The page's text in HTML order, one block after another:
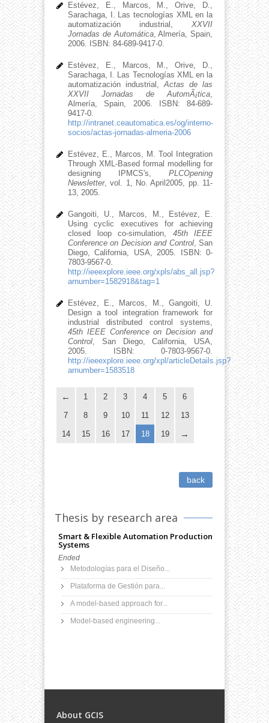
Estévez, E., Marcos, M., Orive, D.,
Sarachaga, I. Las tecnologías XML en la
automatización industrial, XXVII
Jornadas de Automática, Almería, Spain,
2006. ISBN: 84-689-9417-0.
Estévez, E., Marcos, M., Orive, D.,
Sarachaga, I. Las Tecnologí­as XML en la
automatización industrial,Actas de las
XXVII Jornadas de AutomÃ¡tica,
Almería, Spain, 2006. ISBN: 84-689-
9417-0.
http://intranet.ceautomatica.es/og/interno-
socios/actas-jornadas-almeria-2006
Estévez, E., Marcos, M. Tool Integration
Through XML-Based formal modelling for
designing IPMCS's, PLCOpening
Newsletter, vol. 1, No. April2005, pp. 11-
13, 2005.
Gangoiti, U., Marcos, M., Estévez, E.
Using cyclic executives for achieving
closed loop co-simulation, 45th IEEE
Conference on Decision and Control, San
Diego, California, USA, 2005. ISBN: 0-
7803-9567-0.
http://ieeexplore.ieee.org/xpls/abs_all.jsp?
arnumber=1582918&tag=1
Estévez, E., Marcos, M., Gangoiti, U.
Design a tool integration framework for
industrial distributed control systems,
45th IEEE Conference on Decision and
Control, San Diego, California, USA,
2005. ISBN: 0-7803-9567-0.
http://ieeexplore.ieee.org/xpl/articleDetails.jsp?
arnumber=1583518
1 2 3 4 5 6
7 8 9 10 11 12 13
14 15 16 17 18 19
back
Thesis by research area
Smart & Flexible Automation Production
Systems
Ended
Metodologías para el Diseño...
Plataforma de Gestión para...
A model-based approach for...
Model-based engineering...
About GCIS